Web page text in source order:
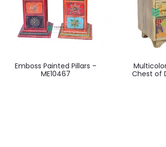
Emboss Painted Pillars –
ME10467
Chest of